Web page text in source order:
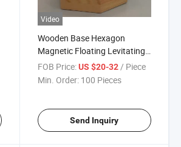
Video
Wooden Base Hexagon
Magnetic Floating Levitating
Desk LED Bulb Lamp Lighting
FOB Price: US $20-32/ Piece
Min. Order: 100 Pieces
Send Inquiry